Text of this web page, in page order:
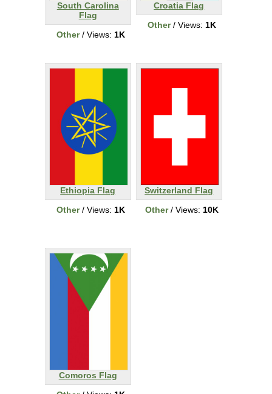
South Carolina
Flag
Other/ Views: 1K
Croatia Flag
Other/ Views: 1K
Ethiopia Flag
Other/ Views: 1K
Switzerland Flag
Other/ Views: 10K
Comoros Flag